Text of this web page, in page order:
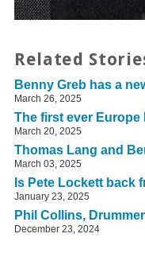
Related
Benny Greb has a
March 26, 2025
The first ever Europe
March 20, 2025
Thomas Lang and
March 03, 2025
Is Pete Lockett back
January 23, 2025
Phil Collins,
December 23, 2024